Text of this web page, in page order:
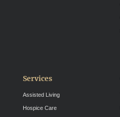
Services
Assisted Living
Hospice Care